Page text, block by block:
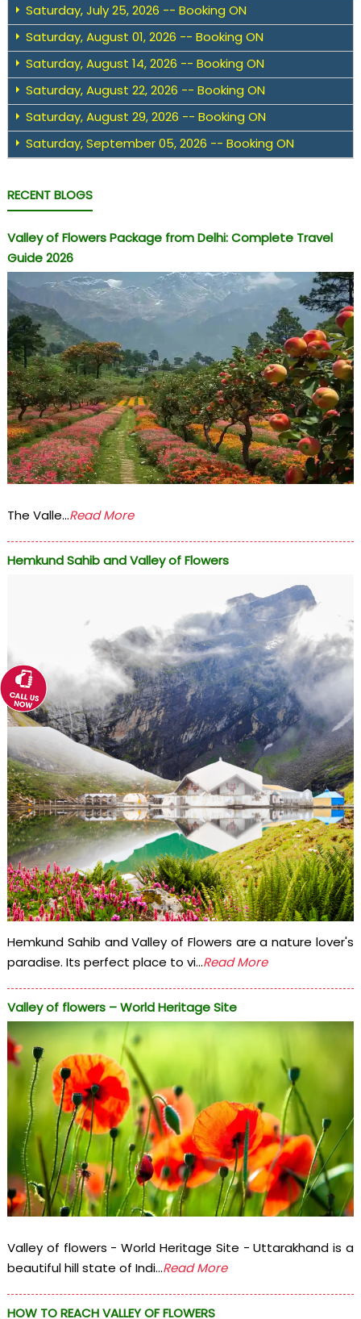
Saturday, July 25, 2026 -- Booking ON
Saturday, August 01, 2026 -- Booking ON
Saturday, August 14, 2026 -- Booking ON
Saturday, August 22, 2026 -- Booking ON
Saturday, August 29, 2026 -- Booking ON
Saturday, September 05, 2026 -- Booking ON
RECENT BLOGS
Valley of Flowers Package from Delhi: Complete Travel
Guide 2026
The Valle...Read More
Hemkund Sahib and Valley of Flowers
Hemkund Sahib and Valley of Flowers are a nature lover's
paradise. Its perfect place to vi...Read More
Valley of flowers – World Heritage Site
Valley of flowers - World Heritage Site - Uttarakhand is a
beautiful hill state of Indi...Read More
HOW TO REACH VALLEY OF FLOWERS